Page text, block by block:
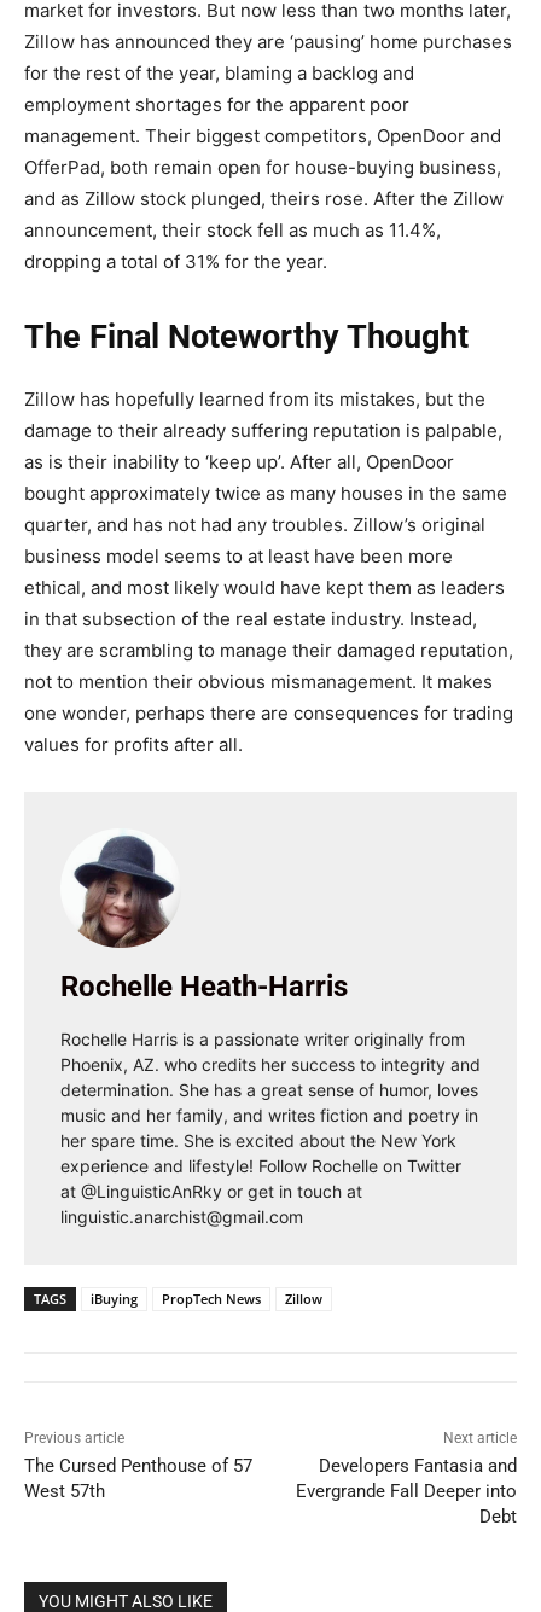
market for investors. But now less than two months later,
Zillow has announced they are ‘pausing’ home purchases
for the rest of the year, blaming a backlog and
employment shortages for the apparent poor
management. Their biggest competitors, OpenDoor and
OfferPad, both remain open for house-buying business,
and as Zillow stock plunged, theirs rose. After the Zillow
announcement, their stock fell as much as 11.4%,
dropping a total of 31% for the year.
The Final Noteworthy Thought
Zillow has hopefully learned from its mistakes, but the
damage to their already suffering reputation is palpable,
as is their inability to ‘keep up’. After all, OpenDoor
bought approximately twice as many houses in the same
quarter, and has not had any troubles. Zillow’s original
business model seems to at least have been more
ethical, and most likely would have kept them as leaders
in that subsection of the real estate industry. Instead,
they are scrambling to manage their damaged reputation,
not to mention their obvious mismanagement. It makes
one wonder, perhaps there are consequences for trading
values for profits after all.
Rochelle Heath-Harris
Rochelle Harris is a passionate writer originally from
Phoenix, AZ. who credits her success to integrity and
determination. She has a great sense of humor, loves
music and her family, and writes fiction and poetry in
her spare time. She is excited about the New York
experience and lifestyle! Follow Rochelle on Twitter
at @LinguisticAnRky or get in touch at
linguistic.anarchist@gmail.com
TAGS iBuying PropTech News Zillow
Previous article
The Cursed Penthouse of 57
West 57th
Next article
Developers Fantasia and
Evergrande Fall Deeper into
Debt
YOU MIGHT ALSO LIKE